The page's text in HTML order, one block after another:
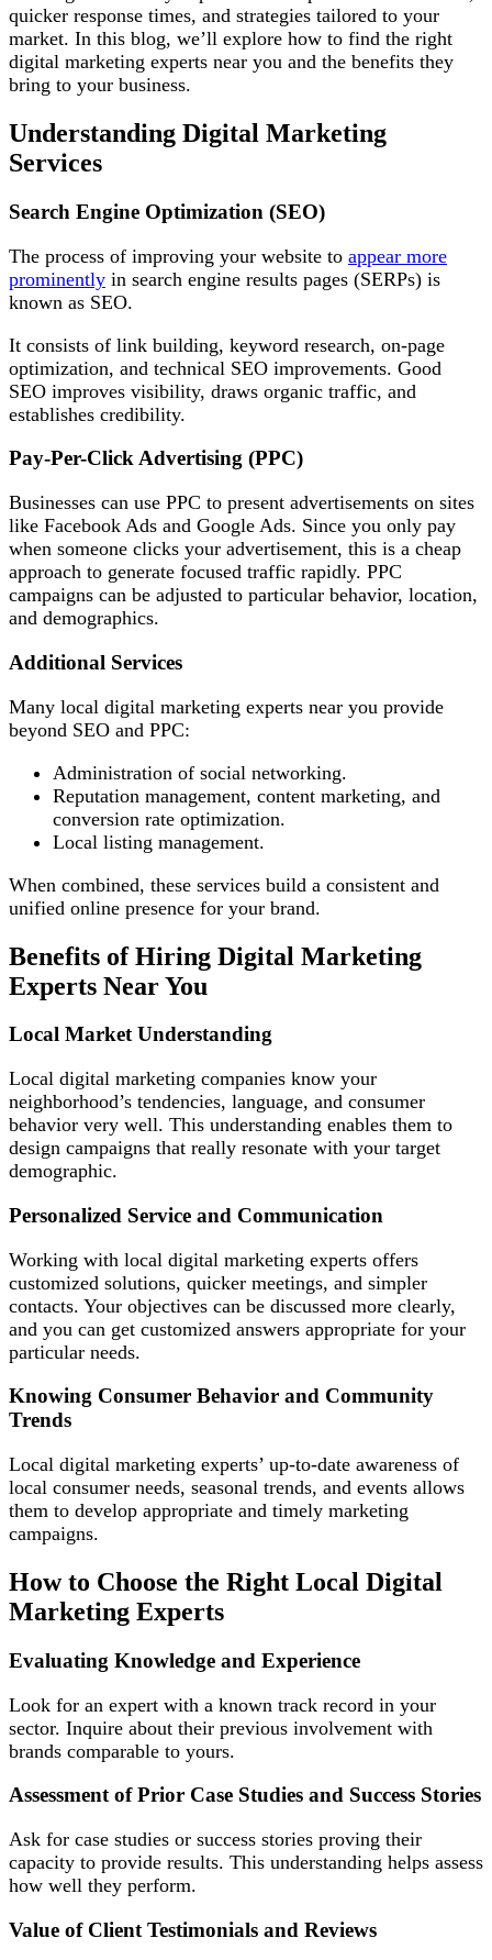
quicker response times, and strategies tailored to your
market. In this blog, we’ll explore how to find the right
digital marketing experts near you and the benefits they
bring to your business.
Understanding Digital Marketing
Services
Search Engine Optimization (SEO)
The process of improving your website to appear more
prominently in search engine results pages (SERPs) is
known as SEO.
It consists of link building, keyword research, on-page
optimization, and technical SEO improvements. Good
SEO improves visibility, draws organic traffic, and
establishes credibility.
Pay-Per-Click Advertising (PPC)
Businesses can use PPC to present advertisements on sites
like Facebook Ads and Google Ads. Since you only pay
when someone clicks your advertisement, this is a cheap
approach to generate focused traffic rapidly. PPC
campaigns can be adjusted to particular behavior, location,
and demographics.
Additional Services
Many local digital marketing experts near you provide
beyond SEO and PPC:
Administration of social networking.
Reputation management, content marketing, and
conversion rate optimization.
Local listing management.
When combined, these services build a consistent and
unified online presence for your brand.
Benefits of Hiring Digital Marketing
Experts Near You
Local Market Understanding
Local digital marketing companies know your
neighborhood’s tendencies, language, and consumer
behavior very well. This understanding enables them to
design campaigns that really resonate with your target
demographic.
Personalized Service and Communication
Working with local digital marketing experts offers
customized solutions, quicker meetings, and simpler
contacts. Your objectives can be discussed more clearly,
and you can get customized answers appropriate for your
particular needs.
Knowing Consumer Behavior and Community
Trends
Local digital marketing experts’ up-to-date awareness of
local consumer needs, seasonal trends, and events allows
them to develop appropriate and timely marketing
campaigns.
How to Choose the Right Local Digital
Marketing Experts
Evaluating Knowledge and Experience
Look for an expert with a known track record in your
sector. Inquire about their previous involvement with
brands comparable to yours.
Assessment of Prior Case Studies and Success Stories
Ask for case studies or success stories proving their
capacity to provide results. This understanding helps assess
how well they perform.
Value of Client Testimonials and Reviews